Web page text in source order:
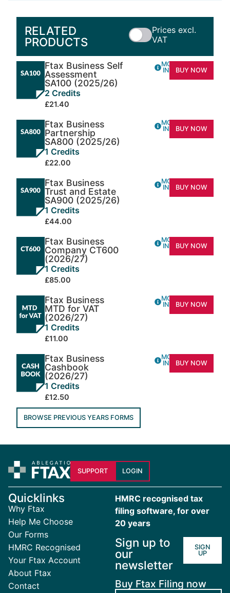
RELATED
PRODUCTS
Prices excl.
VAT
Ftax Business Self
Assessment
SA100 (2025/26)
2 Credits
£21.40
MORE
INFOBUY NOW
Ftax Business
Partnership
SA800 (2025/26)
1 Credits
£22.00
MORE
INFOBUY NOW
Ftax Business
Trust and Estate
SA900 (2025/26)
1 Credits
£44.00
MORE
INFOBUY NOW
Ftax Business
Company CT600
(2026/27)
1 Credits
£85.00
MORE
INFOBUY NOW
Ftax Business
MTD for VAT
(2026/27)
1 Credits
£11.00
MORE
INFOBUY NOW
Ftax Business
Cashbook
(2026/27)
1 Credits
£12.50
MORE
INFOBUY NOW
BROWSE PREVIOUS YEARS FORMS
SUPPORT LOGIN
Quicklinks
Why Ftax
Help Me Choose
Our Forms
HMRC Recognised
Your Ftax Account
About Ftax
Contact
HMRC recognised tax
filing software, for over
20 years
Sign up to
our
newsletter
SIGN
UP
Buy Ftax Filing now